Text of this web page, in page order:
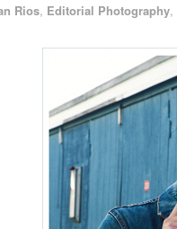
Rios, Editorial Photography,